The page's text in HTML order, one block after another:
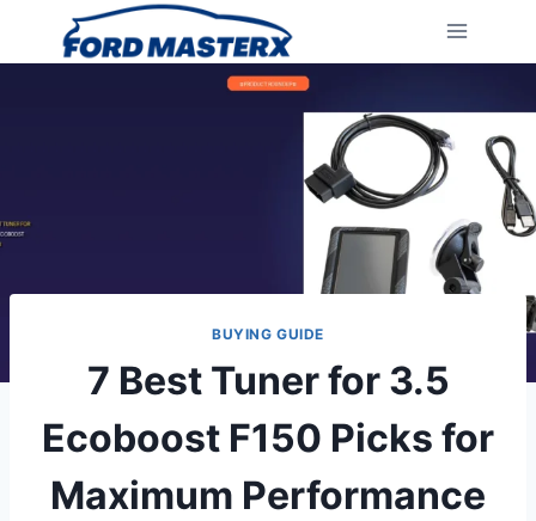
BUYING GUIDE
7 Best Tuner for 3.5
Ecoboost F150 Picks for
Maximum Performance